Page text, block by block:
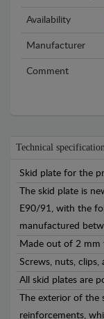
Availability
Manufacturer
Comment
Technical
Skid plate for the
The skid plate is
E90/91, with the
manufactured
Made out of 2 mm
Screws, nuts, clips,
All skid plates are
The exterior of the
reinforcements,